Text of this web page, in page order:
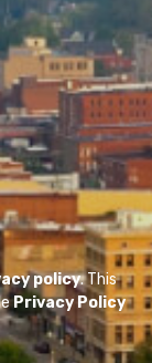
policy. This
Privacy Policy